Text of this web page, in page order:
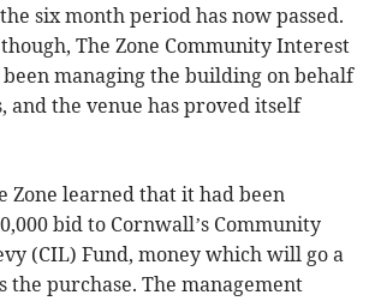
six month period has now passed.
The Zone Community Interest
managing the building on behalf
and the venue has proved itself
Zone learned that it had been
bid to Cornwall’s Community
(CIL) Fund, money which will go a
the purchase. The management